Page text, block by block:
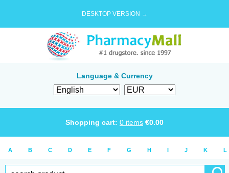
DESKTOP VERSION →
Language & Currency
Shopping cart: 0 items €0.00
A B C D E F G H I J K L